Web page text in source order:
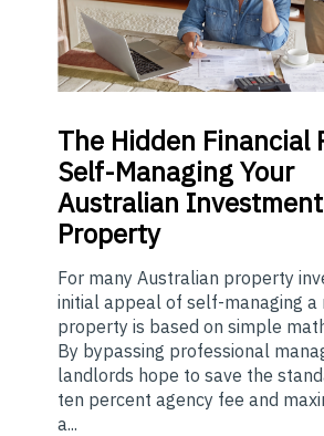
The Hidden Financial
Self-Managing Your
Australian Investment
Property
For many Australian property
initial appeal of self-managing a
property is based on simple
By bypassing professional
landlords hope to save the
ten percent agency fee and
a...